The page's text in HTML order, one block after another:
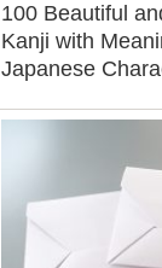
100 Beautiful
Kanji with
Japanese